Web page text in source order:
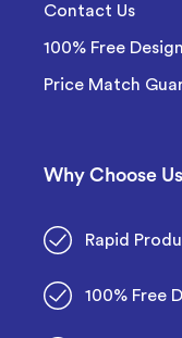
Contact Us
100% Free
Price Match
Why Choose
Rapid
100% Free